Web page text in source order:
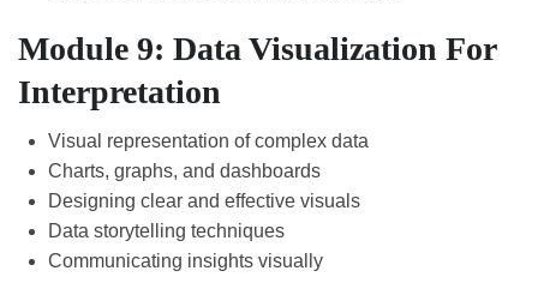
Module 9: Data Visualization For
Interpretation
Visual representation of complex data
Charts, graphs, and dashboards
Designing clear and effective visuals
Data storytelling techniques
Communicating insights visually